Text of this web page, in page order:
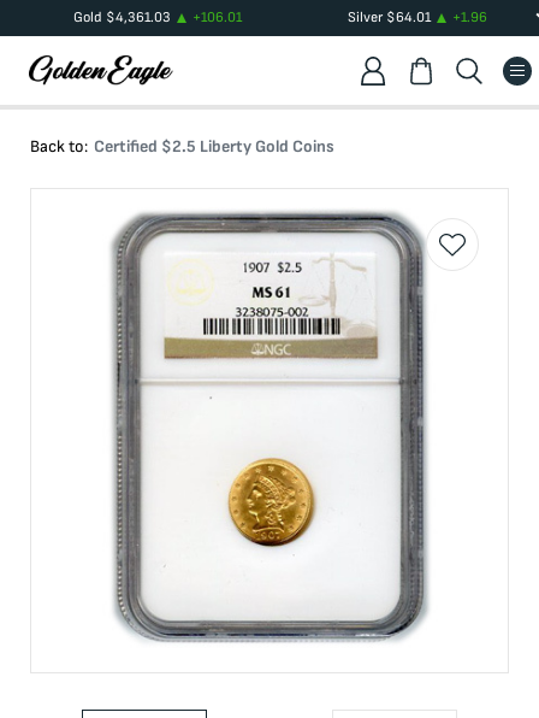
Gold $4,361.03 +106.01 Silver $64.01 +1.96
Back to: Certified $2.5 Liberty Gold Coins